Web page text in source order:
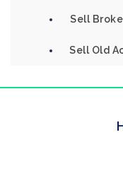
Sell
Sell Old